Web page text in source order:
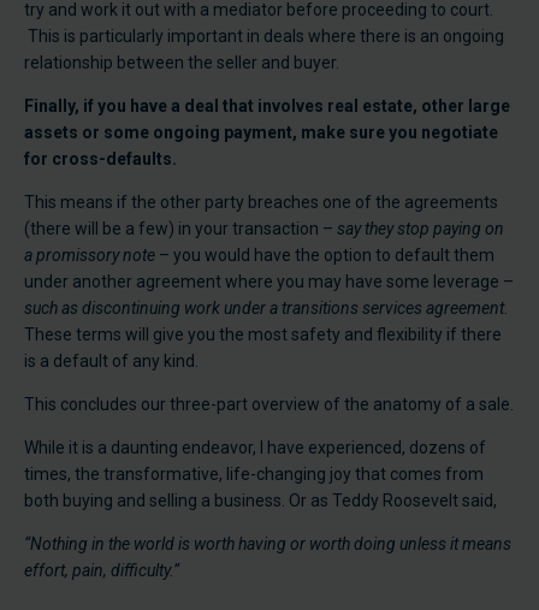
try and work it out with a mediator before proceeding to court.
This is particularly important in deals where there is an ongoing
relationship between the seller and buyer.
Finally, if you have a deal that involves real estate, other large
assets or some ongoing payment, make sure you negotiate
for cross-defaults.
This means if the other party breaches one of the agreements
(there will be a few) in your transaction – say they stop paying on
a promissory note – you would have the option to default them
under another agreement where you may have some leverage –
such as discontinuing work under a transitions services agreement.
These terms will give you the most safety and flexibility if there
is a default of any kind.
This concludes our three-part overview of the anatomy of a sale.
While it is a daunting endeavor, I have experienced, dozens of
times, the transformative, life-changing joy that comes from
both buying and selling a business. Or as Teddy Roosevelt said,
“Nothing in the world is worth having or worth doing unless it means
effort, pain, difficulty.”